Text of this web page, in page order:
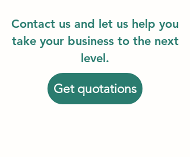
Contact us and let us help you
take your business to the next
level.
Get quotations